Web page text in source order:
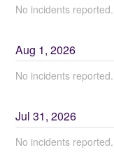
No incidents reported.
Aug 1,2026
No incidents reported.
Jul31,2026
No incidents reported.